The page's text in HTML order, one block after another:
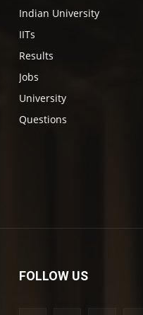
Indian University
IITs
Results
Jobs
University
Questions
FOLLOW US